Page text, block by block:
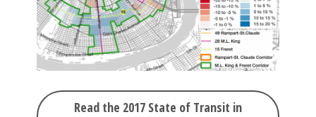
Read the 2017 State of Transit in